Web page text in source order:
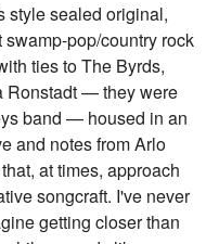
style sealed original,
pop/country rock
ties to The Byrds,
Ronstadt — they were
band — housed in an
and notes from Arlo
at times, approach
songcraft. I've never
getting closer than